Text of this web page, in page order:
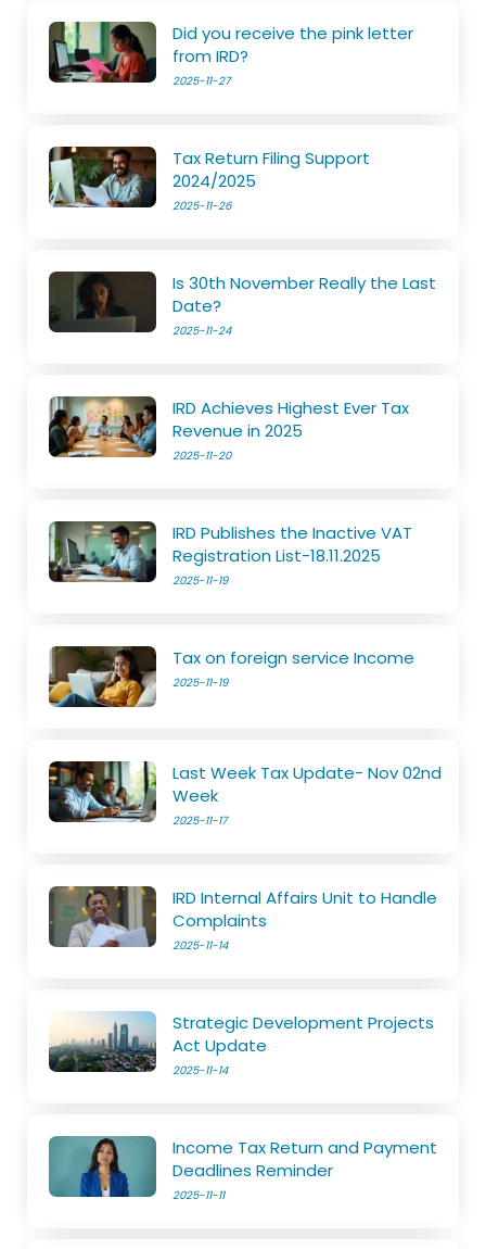
Did you receive the pink letter
from IRD?
2025-11-27
Tax Return Filing Support
2024/2025
2025-11-26
Is 30th November Really the Last
Date?
2025-11-24
IRD Achieves Highest Ever Tax
Revenue in 2025
2025-11-20
IRD Publishes the Inactive VAT
Registration List-18.11.2025
2025-11-19
Tax on foreign service Income
2025-11-19
Last Week Tax Update- Nov 02nd
Week
2025-11-17
IRD Internal Affairs Unit to Handle
Complaints
2025-11-14
Strategic Development Projects
Act Update
2025-11-14
Income Tax Return and Payment
Deadlines Reminder
2025-11-11